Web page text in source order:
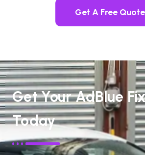
Get A Free Quote
Get Your AdBlue
Today